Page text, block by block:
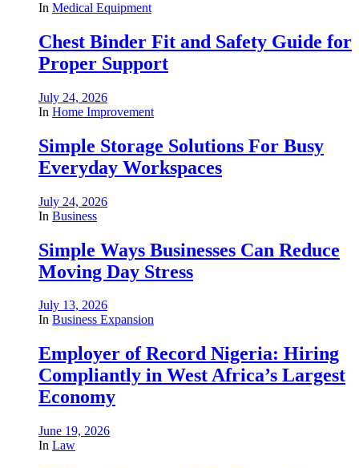
In Medical Equipment
Chest Binder Fit and Safety Guide for
Proper Support
July 24, 2026
In Home Improvement
Simple Storage Solutions For Busy
Everyday Workspaces
July 24, 2026
In Business
Simple Ways Businesses Can Reduce
Moving Day Stress
July 13, 2026
In Business Expansion
Employer of Record Nigeria: Hiring
Compliantly in West Africa’s Largest
Economy
June 19, 2026
In Law